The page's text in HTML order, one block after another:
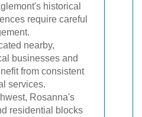
historical
require careful
nearby,
businesses and
from consistent
services.
Rosanna's
residential blocks